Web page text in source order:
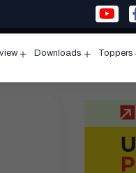
menu
Downloads
menu
Toppers